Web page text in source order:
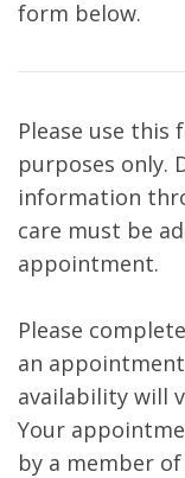
form below.
Please use
purposes only.
information
care must be
appointment.
Please
an
availability will
Your
by a member